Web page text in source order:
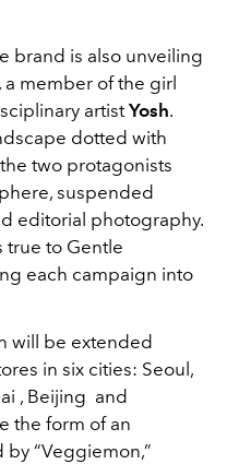
brand is also unveiling
, a member of the girl
artistYosh.
dotted with
two protagonists
suspended
editorial photography.
true to Gentle
each campaign into
will be extended
in six cities: Seoul ,
, Beijing and
the form of an
“Veggiemon,”